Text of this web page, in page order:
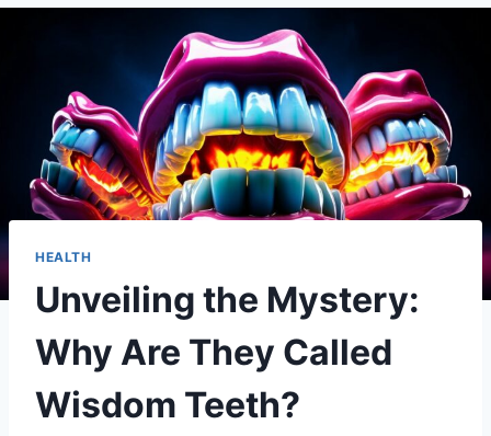
HEALTH
Unveiling the Mystery:
Why Are They Called
Wisdom Teeth?